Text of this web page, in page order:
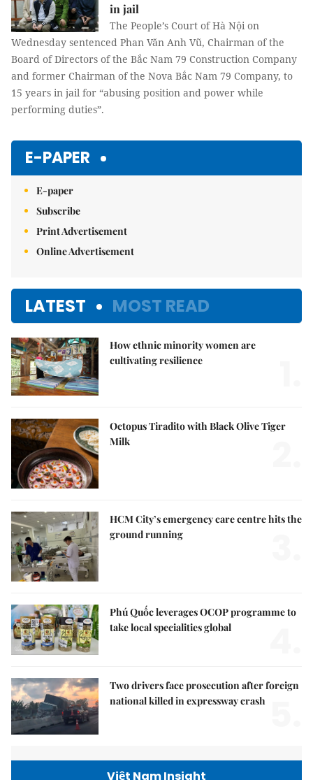
in jail
The People’s Court of Hà Nội on
Wednesday sentenced Phan Văn Anh Vũ, Chairman of the
Board of Directors of the Bắc Nam 79 Construction Company
and former Chairman of the Nova Bắc Nam 79 Company, to
15 years in jail for “abusing position and power while
performing duties”.
E-PAPER
E-paper
Subscribe
Print Advertisement
Online Advertisement
LATEST MOST READ
How ethnic minority women are
cultivating resilience
Octopus Tiradito with Black Olive Tiger
Milk
HCM City’s emergency care centre hits the
ground running
Phú Quốc leverages OCOP programme to
take local specialities global
Two drivers face prosecution after foreign
national killed in expressway crash
Việt Nam Insight